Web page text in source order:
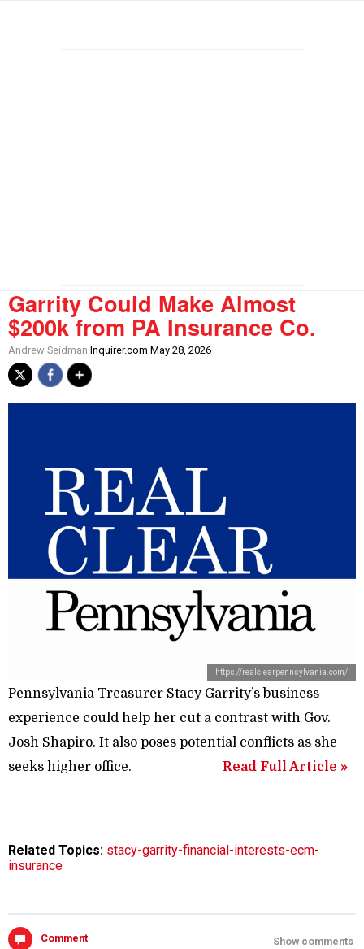
Garrity Could Make Almost
$200k from PA Insurance Co.
Andrew Seidman Inquirer.com May 28, 2026
https://realclearpennsylvania.com/
Pennsylvania Treasurer Stacy Garrity’s business
experience could help her cut a contrast with Gov.
Josh Shapiro. It also poses potential conflicts as she
seeks higher office.
Read Full Article »
Related Topics: stacy-garrity-financial-interests-ecm-
insurance
Comment Show comments